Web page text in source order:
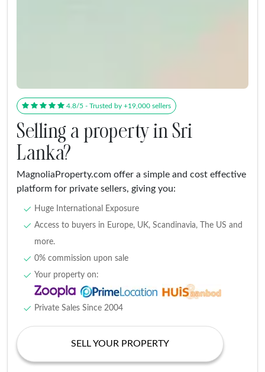
4.8/5 - Trusted by +19,000 sellers
Selling a property in Sri
Lanka?
MagnoliaProperty.com offer a simple and cost effective
platform for private sellers, giving you:
Huge International Exposure
Access to buyers in Europe, UK, Scandinavia, The US and
more.
0% commission upon sale
Your property on:
Private Sales Since 2004
SELL YOUR PROPERTY